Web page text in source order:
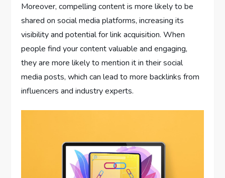
Moreover, compelling content is more likely to be
shared on social media platforms, increasing its
visibility and potential for link acquisition. When
people find your content valuable and engaging,
they are more likely to mention it in their social
media posts, which can lead to more backlinks from
influencers and industry experts.